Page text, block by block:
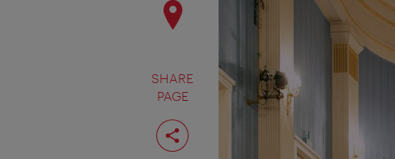
SHARE
PAGE
Share
page